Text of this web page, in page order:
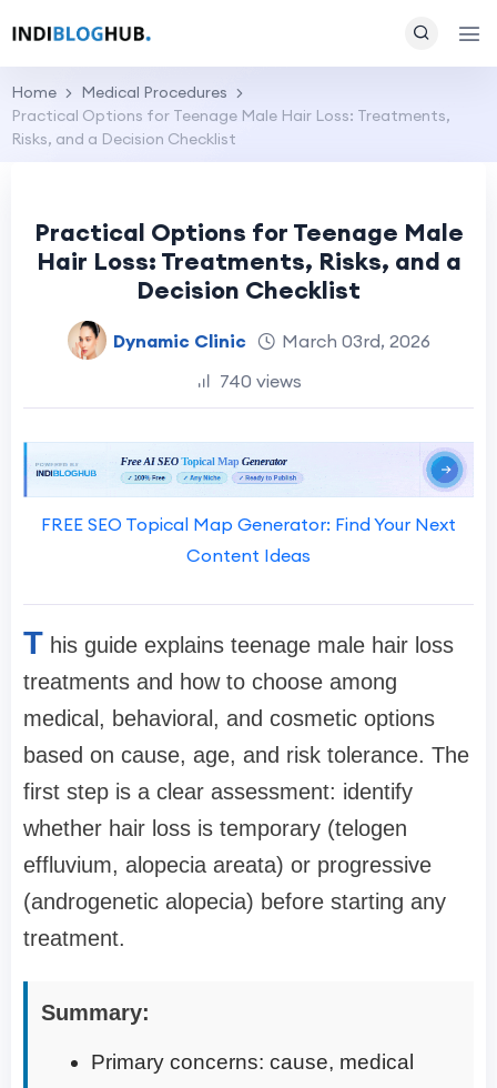
Home
Medical Procedures
Practical Options for Teenage Male Hair Loss: Treatments,
Risks, and a Decision Checklist
Practical Options for Teenage Male
Hair Loss: Treatments, Risks, and a
Decision Checklist
Dynamic Clinic
March 03rd, 2026
740 views
FREE SEO Topical Map Generator: Find Your Next
Content Ideas
T his guide explains teenage male hair loss
treatments and how to choose among
medical, behavioral, and cosmetic options
based on cause, age, and risk tolerance. The
first step is a clear assessment: identify
whether hair loss is temporary (telogen
effluvium, alopecia areata) or progressive
(androgenetic alopecia) before starting any
treatment.
Summary:
Primary concerns: cause, medical